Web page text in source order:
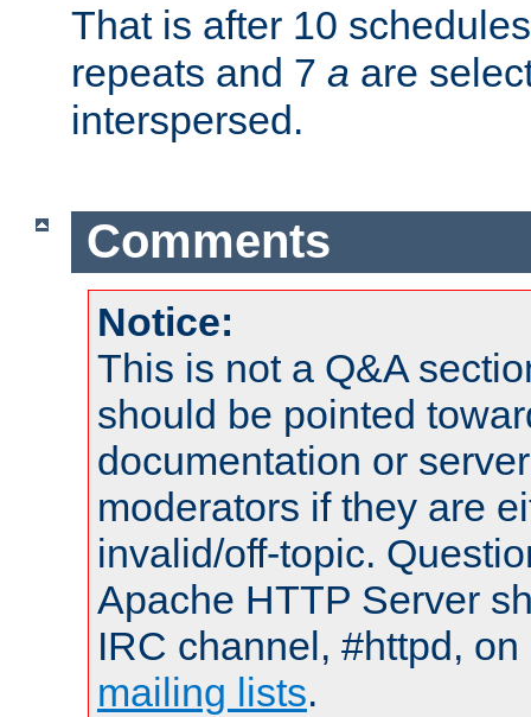
That is after 10
repeats and 7 a are
interspersed.
Comments
Notice:
This is not a Q&A
should be pointed
documentation or
moderators if they are
invalid/off-topic.
Apache HTTP Server
IRC channel, #httpd,
mailing lists.